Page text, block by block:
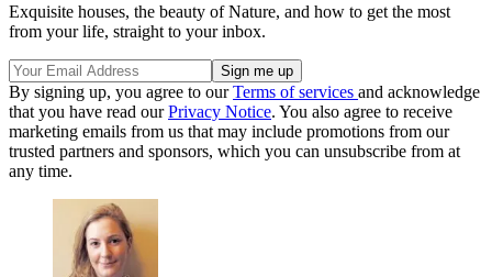
Exquisite houses, the beauty of Nature, and how to get the most
from your life, straight to your inbox.
By signing up, you agree to ourTerms of services and acknowledge
that you have read ourPrivacy Notice. You also agree to receive
marketing emails from us that may include promotions from our
trusted partners and sponsors, which you can unsubscribe from at
any time.